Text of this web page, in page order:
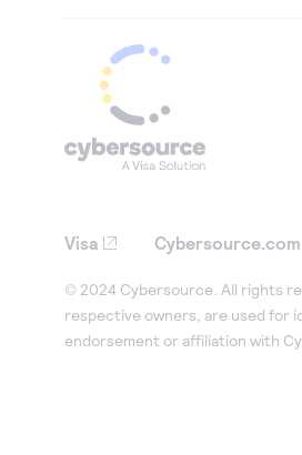
Visa Cybersource.com
© 2024 Cybersource. All rights
respective owners, are used for
endorsement or affiliation with